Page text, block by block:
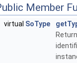
Member
virtual SoType